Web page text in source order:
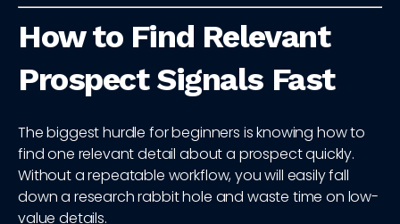
How to Find Relevant
Prospect Signals Fast
The biggest hurdle for beginners is knowing how to
find one relevant detail about a prospect quickly.
Without a repeatable workflow, you will easily fall
down a research rabbit hole and waste time on low-
value details.